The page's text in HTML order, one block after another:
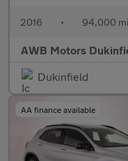
2016 • 94,000
AWB Motors
Dukinfield
AA finance available